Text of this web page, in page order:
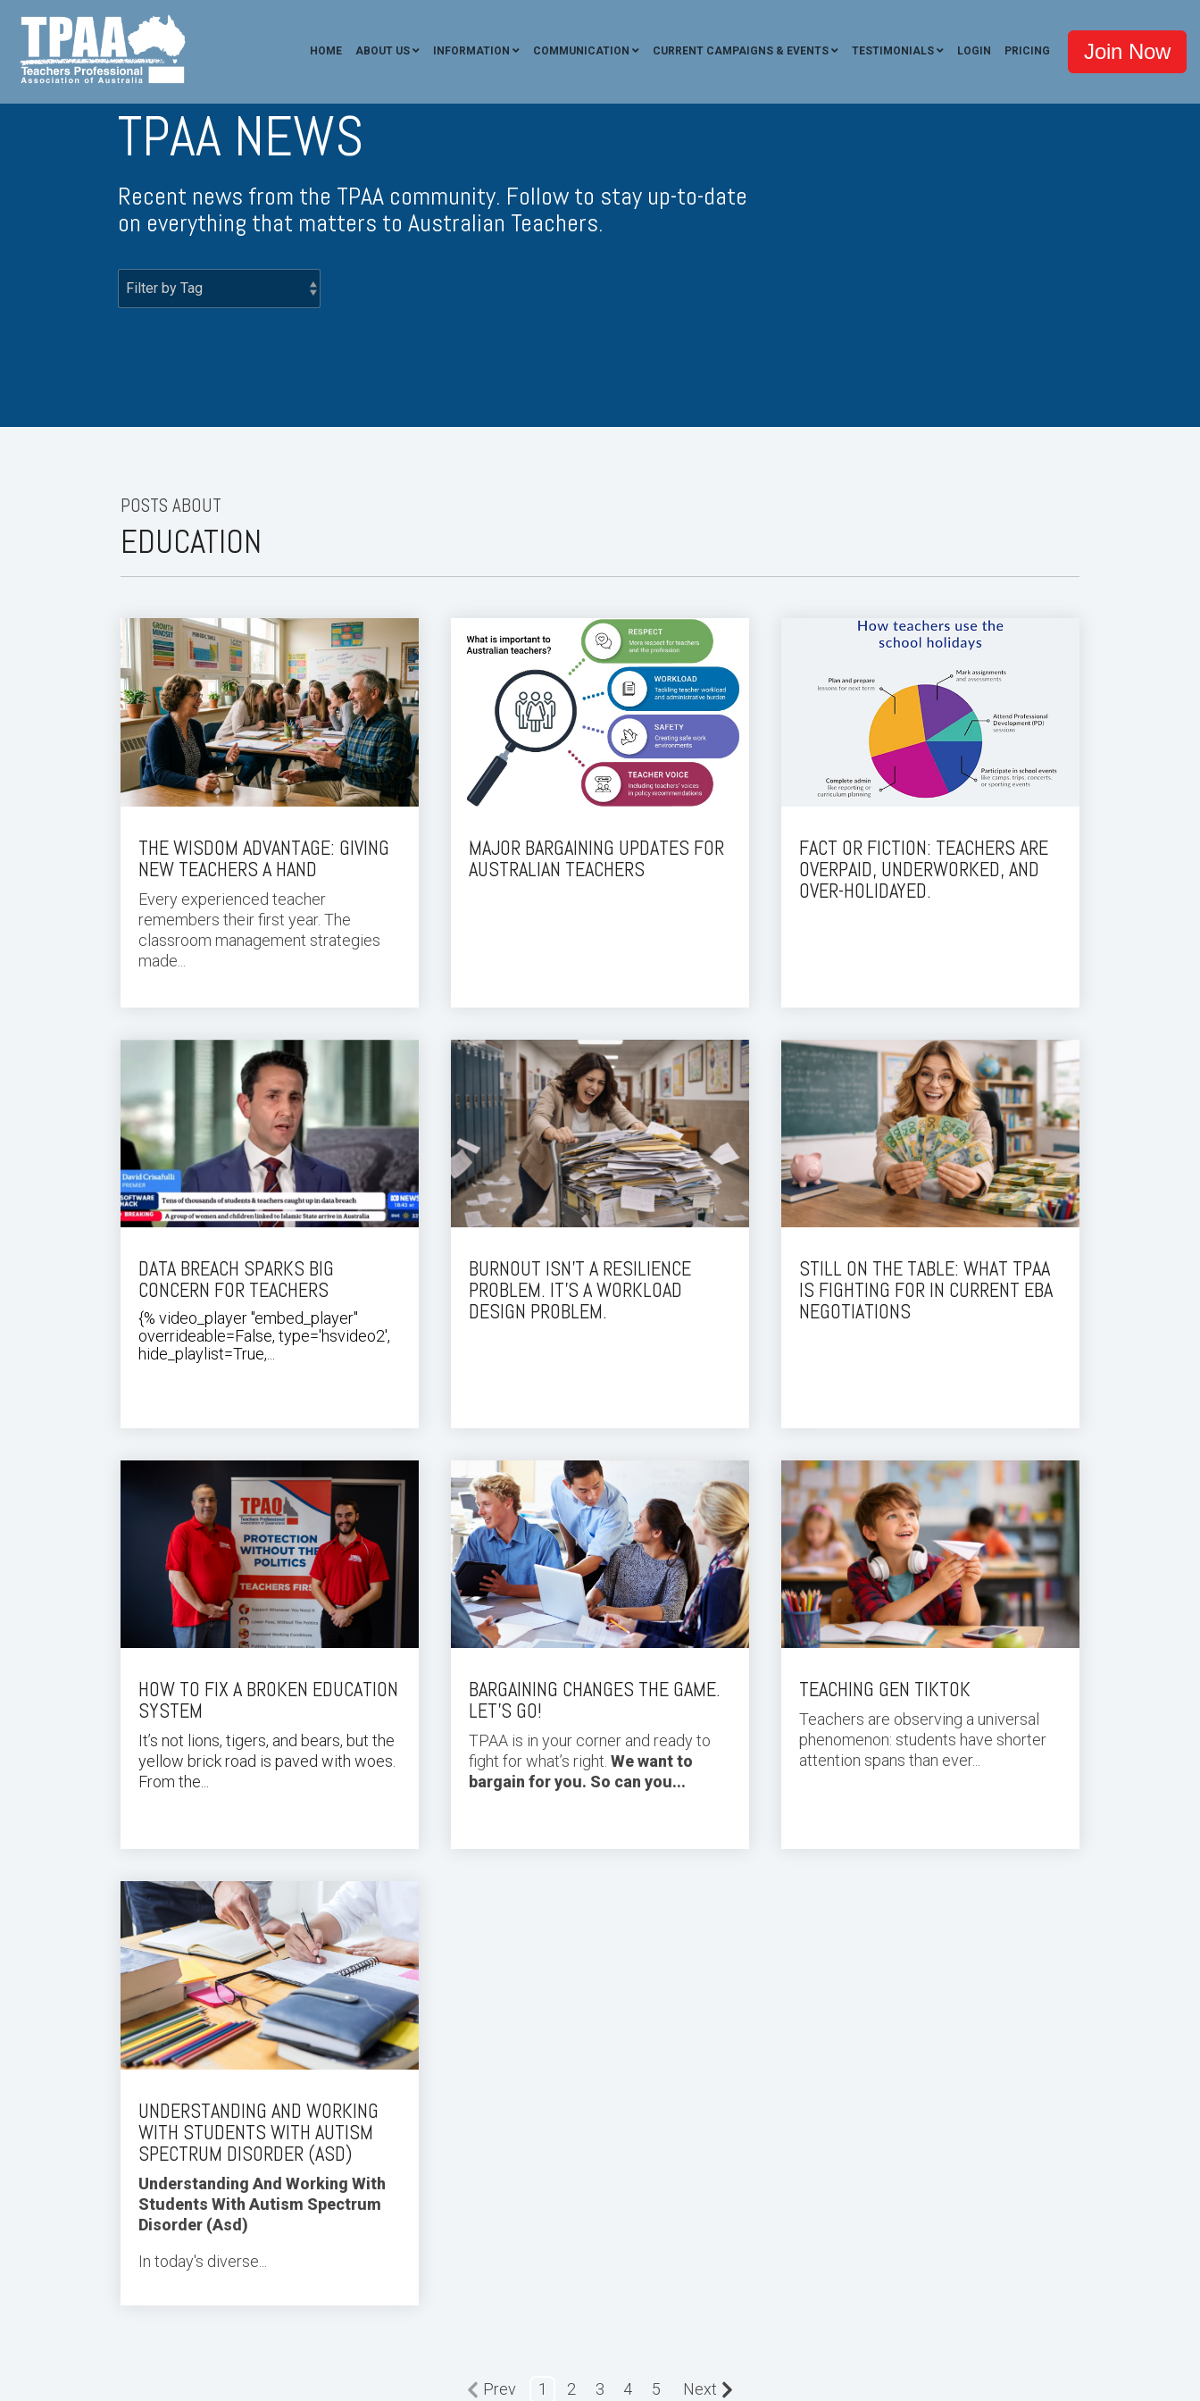
Join Now
HOME ABOUT US INFORMATION COMMUNICATION CURRENT CAMPAIGNS & EVENTS TESTIMONIALS LOGIN PRICING
TPAA NEWS
Recent news from the TPAA community. Follow to stay up-to-date
on everything that matters to Australian Teachers.
POSTS ABOUT
EDUCATION
THE WISDOM ADVANTAGE: GIVING
NEW TEACHERS A HAND
Every experienced teacher
remembers their first year. The
classroom management strategies
made...
MAJOR BARGAINING UPDATES FOR
AUSTRALIAN TEACHERS
FACT OR FICTION: TEACHERS ARE
OVERPAID, UNDERWORKED, AND
OVER-HOLIDAYED.
DATA BREACH SPARKS BIG
CONCERN FOR TEACHERS
{% video_player "embed_player"
overrideable=False, type='hsvideo2',
hide_playlist=True,...
BURNOUT ISN’T A RESILIENCE
PROBLEM. IT’S A WORKLOAD
DESIGN PROBLEM.
STILL ON THE TABLE: WHAT TPAA
IS FIGHTING FOR IN CURRENT EBA
NEGOTIATIONS
HOW TO FIX A BROKEN EDUCATION
SYSTEM
It’s not lions, tigers, and bears, but the
yellow brick road is paved with woes.
From the...
BARGAINING CHANGES THE GAME.
LET’S GO!
TPAA is in your corner and ready to
fight for what’s right. We want to
bargain for you. So can you...
TEACHING GEN TIKTOK
Teachers are observing a universal
phenomenon: students have shorter
attention spans than ever...
UNDERSTANDING AND WORKING
WITH STUDENTS WITH AUTISM
SPECTRUM DISORDER (ASD)
Understanding And Working With
Students With Autism Spectrum
Disorder (Asd)
In today's diverse...
Prev 1 2 3 4 5 Next